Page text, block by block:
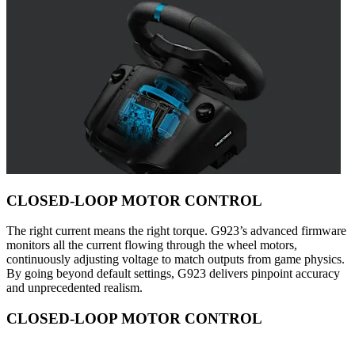
CLOSED-LOOP MOTOR CONTROL
The right current means the right torque. G923’s advanced firmware
monitors all the current flowing through the wheel motors,
continuously adjusting voltage to match outputs from game physics.
By going beyond default settings, G923 delivers pinpoint accuracy
and unprecedented realism.
CLOSED-LOOP MOTOR CONTROL